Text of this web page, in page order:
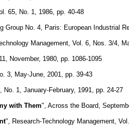
65, No. 1, 1986, pp. 40-48
Group No. 4, Paris: European Industrial
Management, Vol. 6, Nos. 3/4,
November, 1980, pp. 1086-1095
3, May-June, 2001, pp. 39-43
1, January-February, 1991, pp. 24-27
with Them", Across the Board,
", Research-Technology Management,